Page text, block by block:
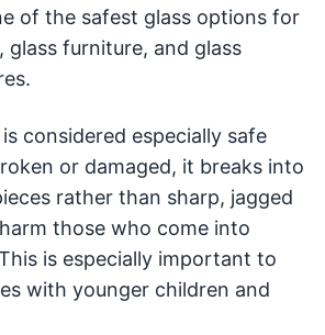
of the safest glass options for
glass furniture, and glass
considered especially safe
or damaged, it breaks into
rather than sharp, jagged
those who come into
is especially important to
with younger children and